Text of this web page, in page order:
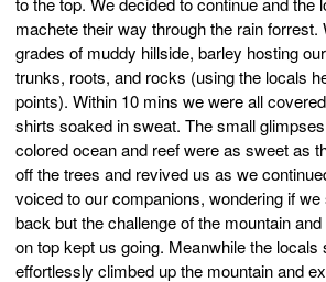
machete their way through the rain forrest.
grades of muddy hillside, barley hosting
trunks, roots, and rocks (using the locals
points). Within 10 mins we were all
shirts soaked in sweat. The small
colored ocean and reef were as sweet as
off the trees and revived us as we
voiced to our companions, wondering if
back but the challenge of the mountain
on top kept us going. Meanwhile the locals
effortlessly climbed up the mountain and